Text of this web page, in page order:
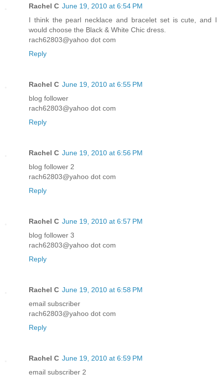
Rachel C June 19, 2010 at 6:54 PM
I think the pearl necklace and bracelet set is cute, and I
would choose the Black & White Chic dress.
rach62803@yahoo dot com
Reply
Rachel C June 19, 2010 at 6:55 PM
blog follower
rach62803@yahoo dot com
Reply
Rachel C June 19, 2010 at 6:56 PM
blog follower 2
rach62803@yahoo dot com
Reply
Rachel C June 19, 2010 at 6:57 PM
blog follower 3
rach62803@yahoo dot com
Reply
Rachel C June 19, 2010 at 6:58 PM
email subscriber
rach62803@yahoo dot com
Reply
Rachel C June 19, 2010 at 6:59 PM
email subscriber 2